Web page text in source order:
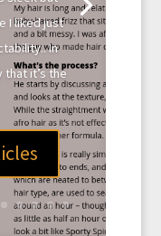
I liked just
In
it’s the